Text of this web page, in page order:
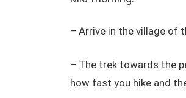
– Arrive in the village of
– The trek towards the
how fast you hike and